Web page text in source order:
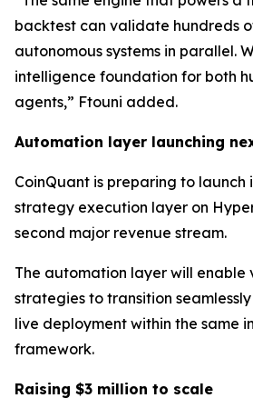
backtest can validate hundreds
autonomous systems in parallel.
intelligence foundation for both
agents,” Ftouni added.
Automation layer launching
CoinQuant is preparing to
strategy execution layer on
second major revenue stream.
The automation layer will
strategies to transition
live deployment within the same
framework.
Raising $3 million to scale